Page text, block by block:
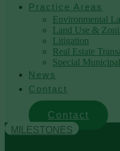
Practice Areas
Environmental
Land Use &
Litigation
Real Estate
Special
News
Contact
Contact
MILESTONES